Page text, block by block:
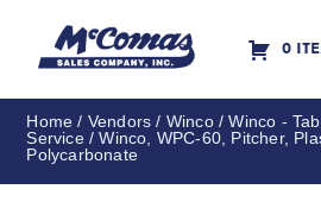
0
Home / Vendors / Winco/Winco -
Service/ Winco, WPC-60, Pitcher,
Polycarbonate